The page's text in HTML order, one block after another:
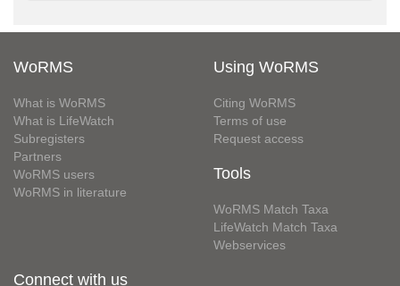
WoRMS
What is WoRMS
What is LifeWatch
Subregisters
Partners
WoRMS users
WoRMS in literature
Using WoRMS
Citing WoRMS
Terms of use
Request access
Tools
WoRMS Match Taxa
LifeWatch Match Taxa
Webservices
Connect with us